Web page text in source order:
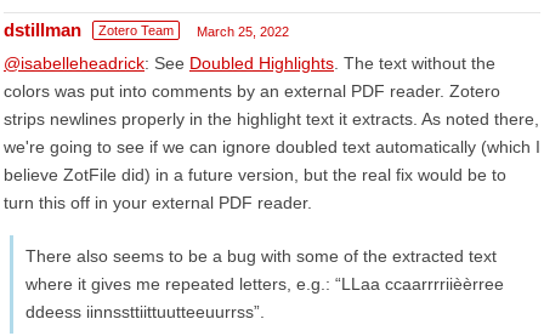
dstillman Zotero Team March 25, 2022
@isabelleheadrick: See Doubled Highlights . The text without the
colors was put into comments by an external PDF reader. Zotero
strips newlines properly in the highlight text it extracts. As noted there,
we're going to see if we can ignore doubled text automatically (which I
believe ZotFile did) in a future version, but the real fix would be to
turn this off in your external PDF reader.
There also seems to be a bug with some of the extracted text
where it gives me repeated letters, e.g.: “LLaa ccaarrrriièèrree
ddeess iinnssttiittuutteeuurrss”.